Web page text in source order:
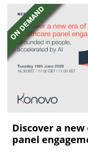
Discover a
panel